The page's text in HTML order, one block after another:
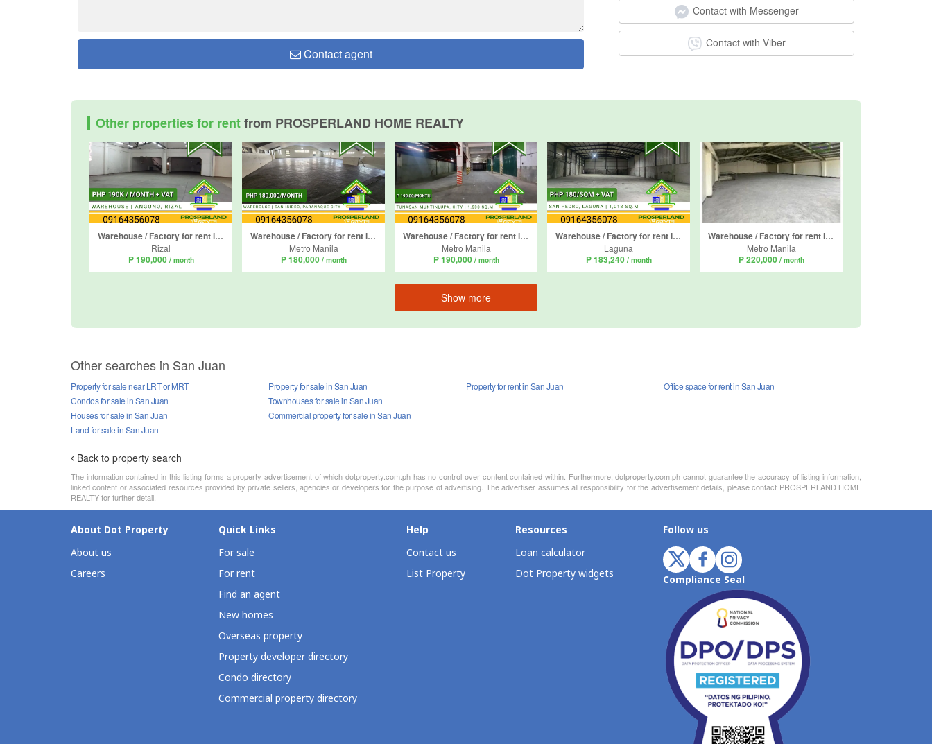
Contact with Messenger
Contact with Viber
Contact agent
Other properties for rentfrom PROSPERLAND HOME REALTY
Warehouse / Factory for rent in San Isidro, Rizal
Rizal
₱ 190,000 / month
Warehouse / Factory for rent in Don Bosco, Metro Manila
Metro Manila
₱ 180,000 / month
Warehouse / Factory for rent in Tunasan, Metro Manila
Metro Manila
₱ 190,000 / month
Warehouse / Factory for rent in San Roque, Laguna
Laguna
₱ 183,240 / month
Warehouse / Factory for rent in Pamplona Dos, Metro Manila
Metro Manila
₱ 220,000 / month
Show more
Other searches in San Juan
Property for sale near LRT or MRT
Property for sale in San Juan
Condos for sale in San Juan
Townhouses for sale in San Juan
Houses for sale in San Juan
Commercial property for sale in San Juan
Land for sale in San Juan
Property for rent in San Juan Office space for rent in San Juan
Back to property search
The information contained in this listing forms a property advertisement of which dotproperty.com.ph has no control over content contained within. Furthermore, dotproperty.com.ph cannot guarantee the accuracy of listing information,
linked content or associated resources provided by private sellers, agencies or developers for the purpose of advertising. The advertiser assumes all responsibility for the advertisement details, please contact PROSPERLAND HOME
REALTY for further detail.
About Dot Property
About us
Careers
Quick Links
For sale
For rent
Find an agent
New homes
Overseas property
Property developer directory
Condo directory
Commercial property directory
Help
Contact us
List Property
Resources
Loan calculator
Dot Property widgets
Follow us
Compliance Seal